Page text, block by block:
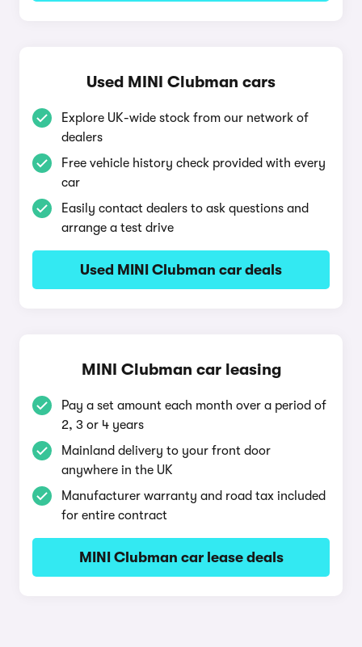
Used MINI Clubman cars
Explore UK-wide stock from our network of
dealers
Free vehicle history check provided with every
car
Easily contact dealers to ask questions and
arrange a test drive
Used MINI Clubman car deals
MINI Clubman car leasing
Pay a set amount each month over a period of
2, 3 or 4 years
Mainland delivery to your front door
anywhere in the UK
Manufacturer warranty and road tax included
for entire contract
MINI Clubman car lease deals